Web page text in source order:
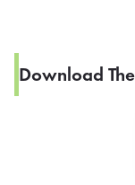
Download